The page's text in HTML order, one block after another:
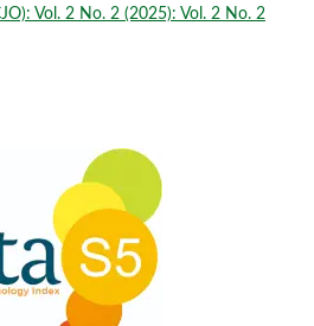
Vol. 2 No. 2 (2025): Vol. 2 No. 2